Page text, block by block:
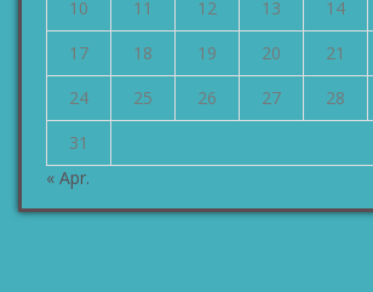
10
11 12 13 14
17
18 19 20 21
24
25 26 27 28
31
« Apr.